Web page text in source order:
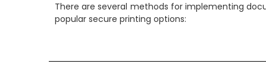
There are several methods for implementing
popular secure printing options: